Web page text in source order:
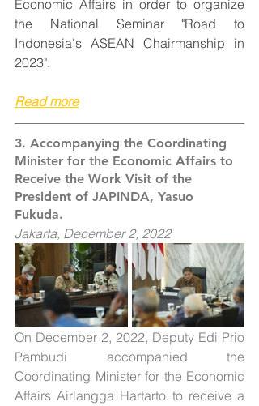
Economic Affairs in order to organize
the National Seminar "Road to
Indonesia's ASEAN Chairmanship in
2023".
Read more
3. Accompanying the Coordinating
Minister for the Economic Affairs to
Receive the Work Visit of the
President of JAPINDA, Yasuo
Fukuda.
Jakarta, December 2, 2022
On December 2, 2022, Deputy Edi Prio
Pambudi accompanied the
Coordinating Minister for the Economic
Affairs Airlangga Hartarto to receive a